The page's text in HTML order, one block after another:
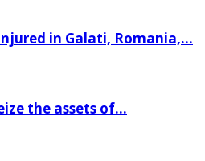
in Galati, Romania,…
the assets of…